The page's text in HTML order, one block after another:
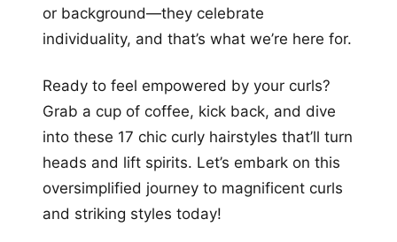
or background—they celebrate
individuality, and that’s what we’re here for.
Ready to feel empowered by your curls?
Grab a cup of coffee, kick back, and dive
into these 17 chic curly hairstyles that’ll turn
heads and lift spirits. Let’s embark on this
oversimplified journey to magnificent curls
and striking styles today!